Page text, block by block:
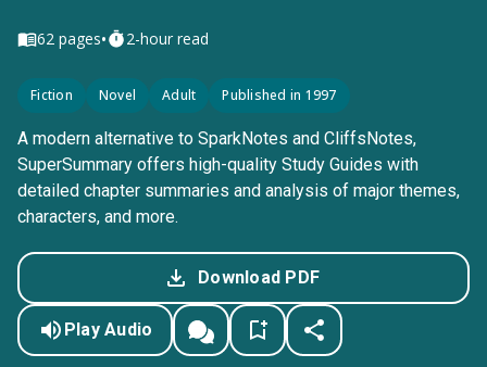
62 pages• 2-hour read
Fiction Novel Adult Published in 1997
A modern alternative to SparkNotes and CliffsNotes,
SuperSummary offers high-quality Study Guides with
detailed chapter summaries and analysis of major themes,
characters, and more.
Download PDF
Play Audio